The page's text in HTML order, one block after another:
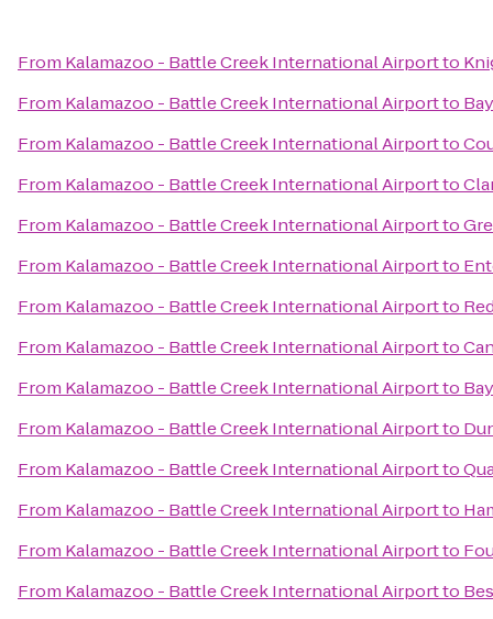
From Kalamazoo - Battle Creek International Airportto
From Kalamazoo - Battle Creek International Airportto
From Kalamazoo - Battle Creek International Airportto
From Kalamazoo - Battle Creek International Airportto
From Kalamazoo - Battle Creek International Airportto
From Kalamazoo - Battle Creek International Airportto
From Kalamazoo - Battle Creek International Airportto
From Kalamazoo - Battle Creek International Airportto
From Kalamazoo - Battle Creek International Airportto
From Kalamazoo - Battle Creek International Airportto
From Kalamazoo - Battle Creek International Airportto
From Kalamazoo - Battle Creek International Airportto
From Kalamazoo - Battle Creek International Airportto
From Kalamazoo - Battle Creek International Airportto